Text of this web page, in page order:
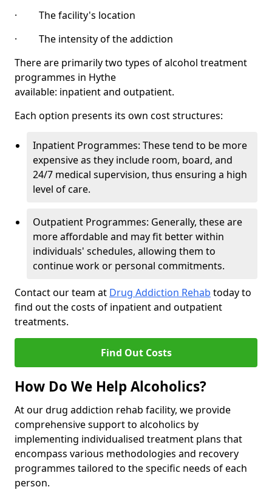
· The facility's location
· The intensity of the addiction
There are primarily two types of alcohol treatment
programmes in Hythe
available: inpatient and outpatient.
Each option presents its own cost structures:
Inpatient Programmes: These tend to be more
expensive as they include room, board, and
24/7 medical supervision, thus ensuring a high
level of care.
Outpatient Programmes: Generally, these are
more affordable and may fit better within
individuals' schedules, allowing them to
continue work or personal commitments.
Contact our team at Drug Addiction Rehab today to
find out the costs of inpatient and outpatient
treatments.
Find Out Costs
How Do We Help Alcoholics?
At our drug addiction rehab facility, we provide
comprehensive support to alcoholics by
implementing individualised treatment plans that
encompass various methodologies and recovery
programmes tailored to the specific needs of each
person.